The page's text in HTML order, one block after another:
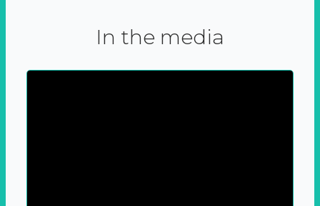
In the media